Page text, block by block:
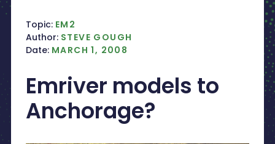
Topic: EM2
Author: STEVE GOUGH
Date: MARCH 1, 2008
Emriver models to
Anchorage?